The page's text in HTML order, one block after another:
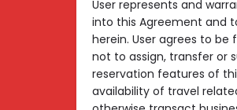
User represents and
into this Agreement and
herein. User agrees to be
not to assign, transfer or
reservation features of
availability of travel